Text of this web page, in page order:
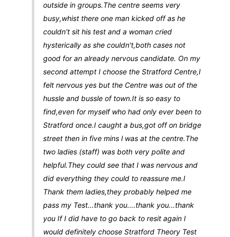
outside in groups.The centre seems very
busy,whist there one man kicked off as he
couldn't sit his test and a woman cried
hysterically as she couldn't,both cases not
good for an already nervous candidate. On my
second attempt I choose the Stratford Centre,I
felt nervous yes but the Centre was out of the
hussle and bussle of town.It is so easy to
find,even for myself who had only ever been to
Stratford once.I caught a bus,got off on bridge
street then in five mins l was at the centre.The
two ladies (staff) was both very polite and
helpful.They could see that I was nervous and
did everything they could to reassure me.I
Thank them ladies,they probably helped me
pass my Test...thank you....thank you...thank
you If I did have to go back to resit again I
would definitely choose Stratford Theory Test